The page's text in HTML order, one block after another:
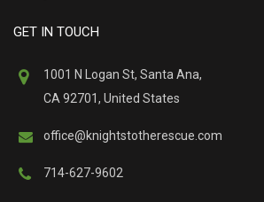
GET IN TOUCH
1001 N Logan St, Santa Ana,
CA 92701, United States
office@knightstotherescue.com
714-627-9602